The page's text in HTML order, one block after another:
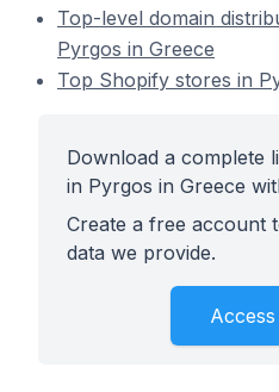
Top-level domain
Pyrgos in Greece
Top Shopify stores in
Download a complete
in Pyrgos in Greece
Create a free account
data we provide.